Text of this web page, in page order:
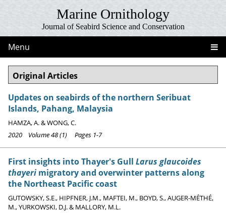
Marine Ornithology
Journal of Seabird Science and Conservation
Menu
Original Articles
Updates on seabirds of the northern Seribuat
Islands, Pahang, Malaysia
HAMZA, A. & WONG, C.
2020 Volume 48 (1) Pages 1-7
First insights into Thayer's Gull Larus glaucoides
thayeri migratory and overwinter patterns along
the Northeast Pacific coast
GUTOWSKY, S.E., HIPFNER, J.M., MAFTEI, M., BOYD, S., AUGER-MÉTHÉ,
M., YURKOWSKI, D.J. & MALLORY, M.L.